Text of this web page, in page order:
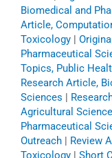
Biomedical and
Article,
Toxicology |
Pharmaceutical
Topics, Public
Research Article,
Sciences |
Agricultural
Pharmaceutical
Outreach | Review
Toxicology | Short